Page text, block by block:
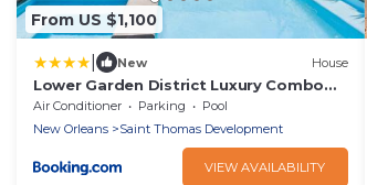
From US $1,100
New House
Lower Garden District Luxury Combo
Pool & HotTub
Air Conditioner Parking
Pool
New Orleans
Saint Thomas Development
VIEW AVAILABILITY